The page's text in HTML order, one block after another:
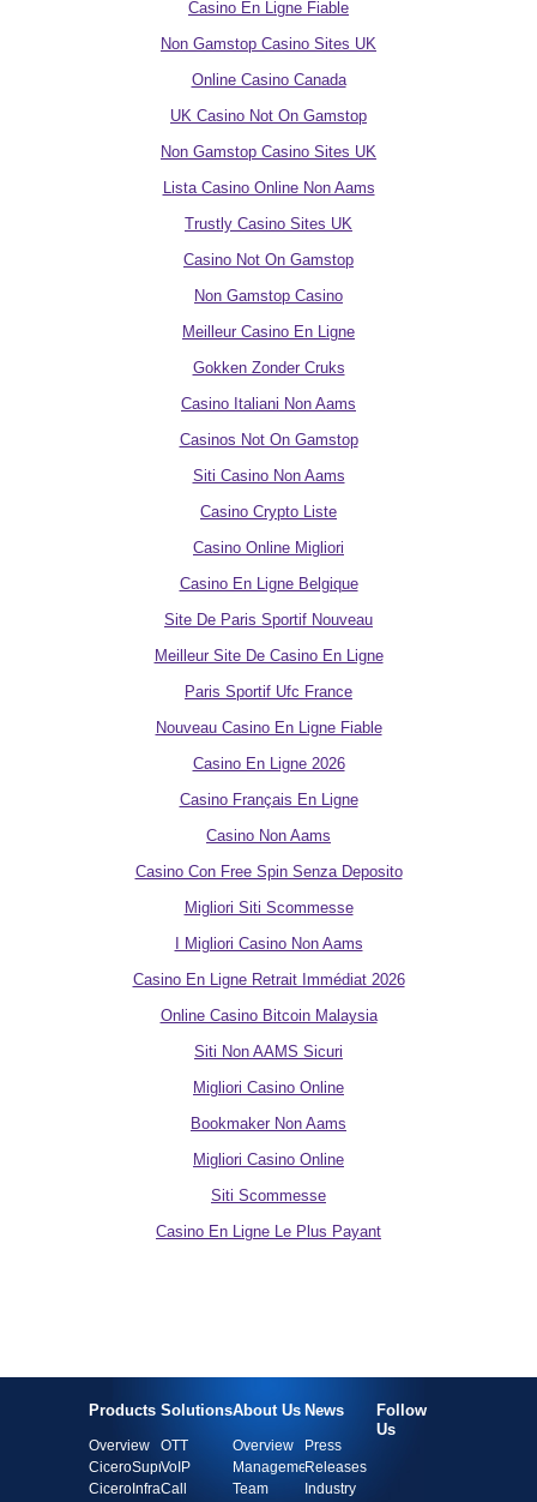
Casino En Ligne Fiable
Non Gamstop Casino Sites UK
Online Casino Canada
UK Casino Not On Gamstop
Non Gamstop Casino Sites UK
Lista Casino Online Non Aams
Trustly Casino Sites UK
Casino Not On Gamstop
Non Gamstop Casino
Meilleur Casino En Ligne
Gokken Zonder Cruks
Casino Italiani Non Aams
Casinos Not On Gamstop
Siti Casino Non Aams
Casino Crypto Liste
Casino Online Migliori
Casino En Ligne Belgique
Site De Paris Sportif Nouveau
Meilleur Site De Casino En Ligne
Paris Sportif Ufc France
Nouveau Casino En Ligne Fiable
Casino En Ligne 2026
Casino Français En Ligne
Casino Non Aams
Casino Con Free Spin Senza Deposito
Migliori Siti Scommesse
I Migliori Casino Non Aams
Casino En Ligne Retrait Immédiat 2026
Online Casino Bitcoin Malaysia
Siti Non AAMS Sicuri
Migliori Casino Online
Bookmaker Non Aams
Migliori Casino Online
Siti Scommesse
Casino En Ligne Le Plus Payant
Products
Overview
CiceroSupra
CiceroInfra
Solutions
OTT
VoIP
Call
About Us
Overview
Management
Team
News
Press
Releases
Industry
Follow
Us